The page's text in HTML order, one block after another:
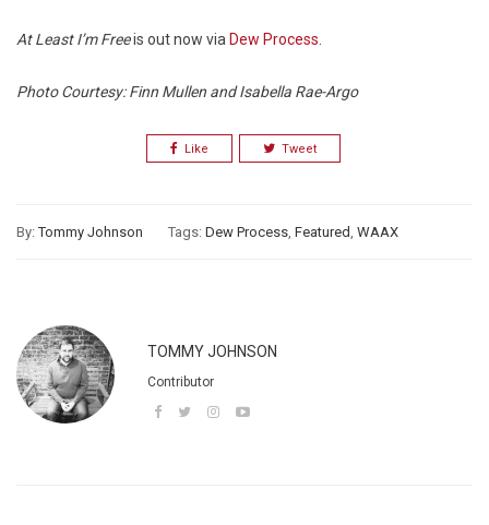
At Least I’m Freeis out now via Dew Process
Photo Courtesy: Finn Mullen and Isabella Rae-Argo
Like Tweet
By:Tommy Johnson Tags: Dew Process Featured WAAX
TOMMY JOHNSON
Contributor